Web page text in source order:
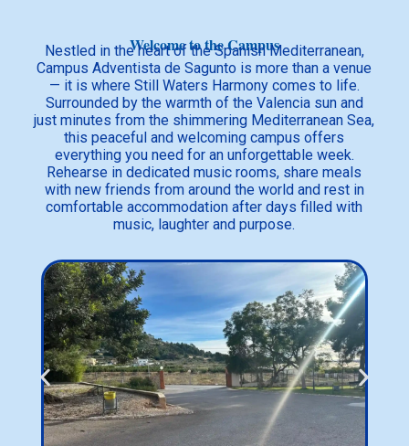
Welcome to the Campus
Nestled in the heart of the Spanish Mediterranean,
Campus Adventista de Sagunto is more than a venue
— it is where Still Waters Harmony comes to life.
Surrounded by the warmth of the Valencia sun and
just minutes from the shimmering Mediterranean Sea,
this peaceful and welcoming campus offers
everything you need for an unforgettable week.
Rehearse in dedicated music rooms, share meals
with new friends from around the world and rest in
comfortable accommodation after days filled with
music, laughter and purpose.